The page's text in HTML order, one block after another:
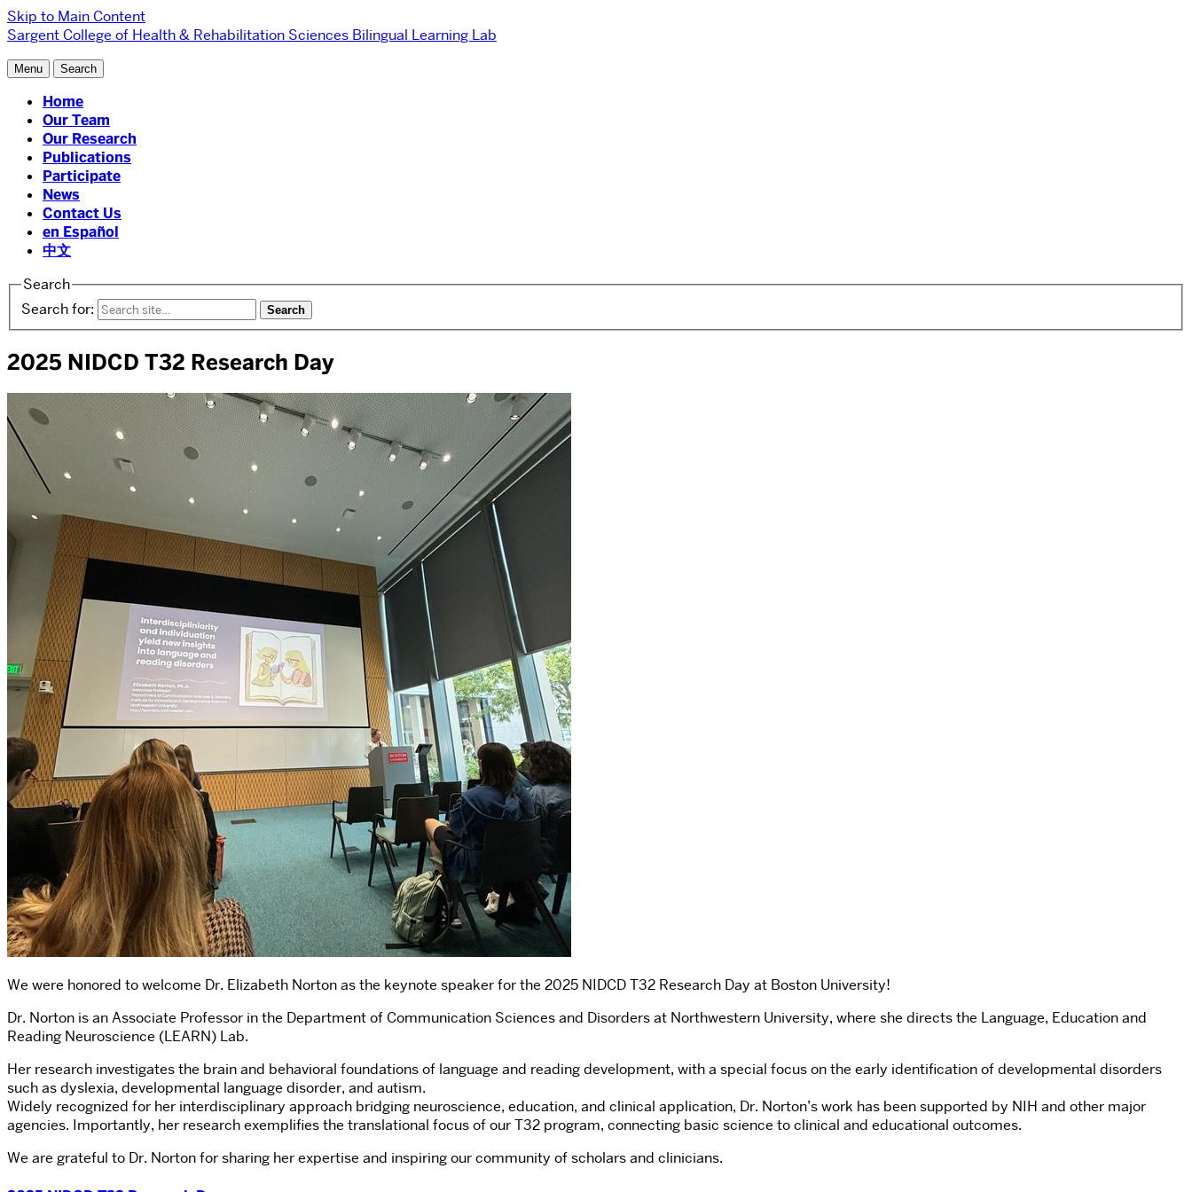
Skip to Main Content
Sargent College of Health & Rehabilitation Sciences Bilingual Learning Lab
Menu Search
Home
Our Team
Our Research
Publications
Participate
News
Contact Us
en Español
中文
Search
Search for:
2025 NIDCD T32 Research Day
We were honored to welcome Dr. Elizabeth Norton as the keynote speaker for the 2025 NIDCD T32 Research Day at Boston University!
Dr. Norton is an Associate Professor in the Department of Communication Sciences and Disorders at Northwestern University, where she directs the Language, Education and
Reading Neuroscience (LEARN) Lab.
Her research investigates the brain and behavioral foundations of language and reading development, with a special focus on the early identification of developmental disorders
such as dyslexia, developmental language disorder, and autism.
Widely recognized for her interdisciplinary approach bridging neuroscience, education, and clinical application, Dr. Norton’s work has been supported by NIH and other major
agencies. Importantly, her research exemplifies the translational focus of our T32 program, connecting basic science to clinical and educational outcomes.
We are grateful to Dr. Norton for sharing her expertise and inspiring our community of scholars and clinicians.